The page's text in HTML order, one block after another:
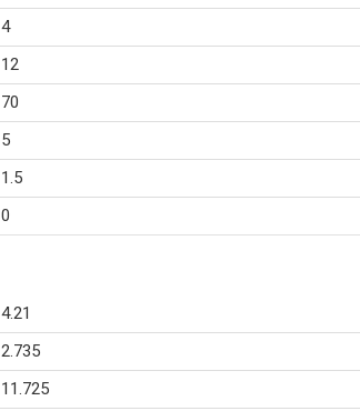
4
12
70
5
1.5
0
4.21
2.735
11.725